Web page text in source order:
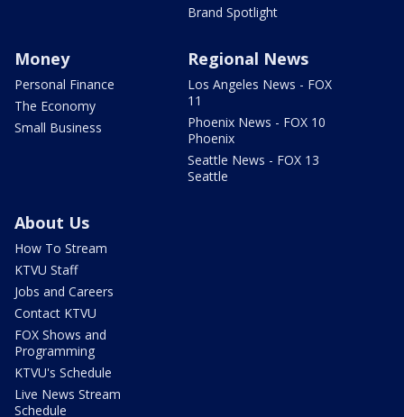
Brand Spotlight
Money
Personal Finance
The Economy
Small Business
Regional News
Los Angeles News - FOX
11
Phoenix News - FOX 10
Phoenix
Seattle News - FOX 13
Seattle
About Us
How To Stream
KTVU Staff
Jobs and Careers
Contact KTVU
FOX Shows and
Programming
KTVU's Schedule
Live News Stream
Schedule